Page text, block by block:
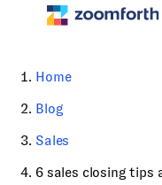
Home
Blog
Sales
6 sales closing tips